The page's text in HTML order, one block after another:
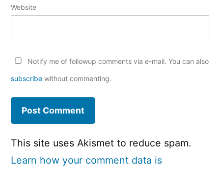
Website
Notify me of followup comments via e-mail. You can also
subscribe without commenting.
This site uses Akismet to reduce spam.
Learn how your comment data is